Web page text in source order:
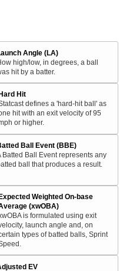
Angle (LA)
high/low, in degrees, a ball
hit by a batter.
Hard Hit
defines a 'hard-hit ball' as
hit with an exit velocity of 95
or higher.
Ball Event (BBE)
Batted Ball Event represents any
ball that produces a result.
Weighted On-base
(xwOBA)
is formulated using exit
launch angle and, on
types of batted balls, Sprint
EV